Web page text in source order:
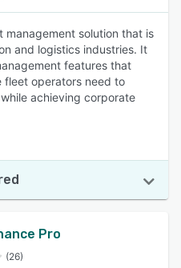
solution that is
and logistics industries. It
features that
fleet operators need to
achieving corporate
Pro
(26)